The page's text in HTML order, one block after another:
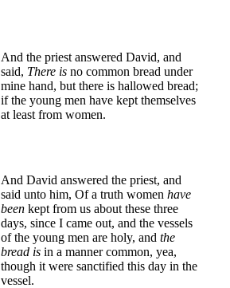
And the priest answered David, and
said, There is no common bread under
mine hand, but there is hallowed bread;
if the young men have kept themselves
at least from women.
And David answered the priest, and
said unto him, Of a truth women have
been kept from us about these three
days, since I came out, and the vessels
of the young men are holy, and the
bread is in a manner common, yea,
though it were sanctified this day in the
vessel.